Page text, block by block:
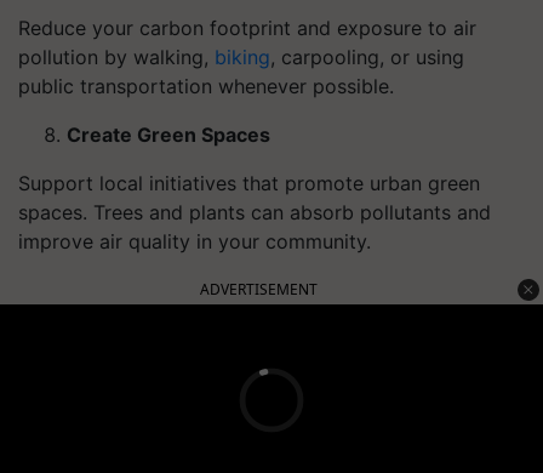
Reduce your carbon footprint and exposure to air
pollution by walking, biking, carpooling, or using
public transportation whenever possible.
Create Green Spaces
Support local initiatives that promote urban green
spaces. Trees and plants can absorb pollutants and
improve air quality in your community.
ADVERTISEMENT